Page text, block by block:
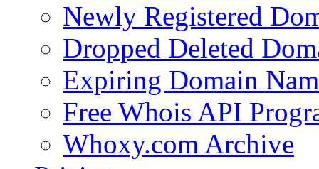
Newly Registered
Dropped Deleted
Expiring Domain
Free Whois API
Whoxy.com Archive